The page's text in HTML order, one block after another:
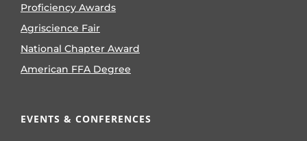
Proficiency Awards
Agriscience Fair
National Chapter Award
American FFA Degree
EVENTS & CONFERENCES